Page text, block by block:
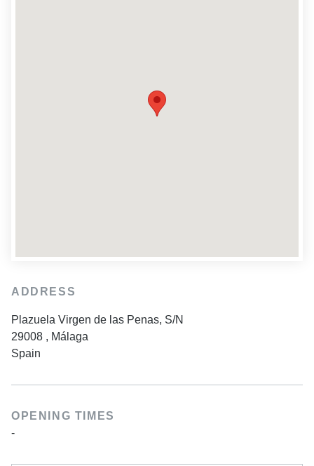
ADDRESS
Plazuela Virgen de las Penas, S/N
29008 , Málaga
Spain
OPENING TIMES
-